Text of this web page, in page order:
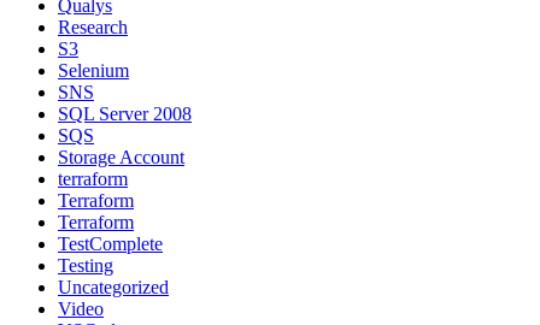
Qualys
Research
S3
Selenium
SNS
SQL Server 2008
SQS
Storage Account
terraform
Terraform
Terraform
TestComplete
Testing
Uncategorized
Video